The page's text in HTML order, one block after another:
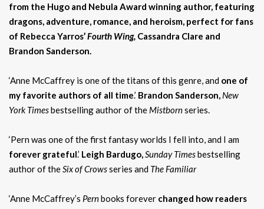
from the Hugo and Nebula Award winning author, featuring
dragons, adventure, romance, and heroism, perfect for fans
of Rebecca Yarros’Fourth Wing, Cassandra Clare and
Brandon Sanderson.
‘Anne McCaffrey is one of the titans of this genre, and one of
my favorite authors of all time.’ Brandon Sanderson, New
York Timesbestselling author of the Mistbornseries.
‘Pern was one of the first fantasy worlds I fell into, and I am
forever grateful.’ Leigh Bardugo,Sunday Timesbestselling
author of theSix of Crowsseries and The Familiar
‘Anne McCaffrey’s Pernbooks forever changed how readers